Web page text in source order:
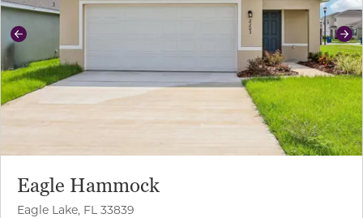
Previous
Eagle Hammock
Eagle Lake, FL 33839